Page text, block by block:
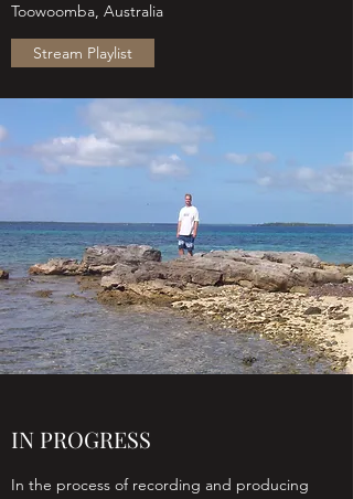
Toowoomba, Australia
Stream Playlist
IN PROGRESS
In the process of recording and producing